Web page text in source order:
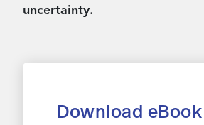
uncertainty.
Download eBook